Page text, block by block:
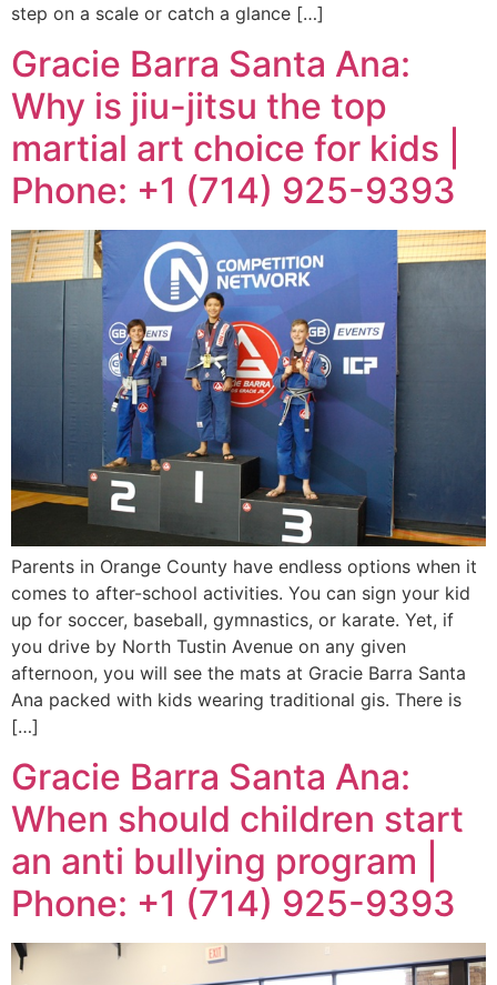
step on a scale or catch a glance […]
Gracie Barra Santa Ana:
Why is jiu-jitsu the top
martial art choice for kids |
Phone: +1 (714) 925-9393
Parents in Orange County have endless options when it
comes to after-school activities. You can sign your kid
up for soccer, baseball, gymnastics, or karate. Yet, if
you drive by North Tustin Avenue on any given
afternoon, you will see the mats at Gracie Barra Santa
Ana packed with kids wearing traditional gis. There is
[…]
Gracie Barra Santa Ana:
When should children start
an anti bullying program |
Phone: +1 (714) 925-9393